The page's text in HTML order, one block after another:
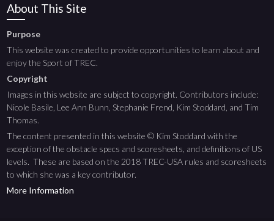
About This Site
Purpose
This website was created to provide opportunities to learn about and
enjoy the Sport of TREC.
Copyright
Images in this website are subject to copyright. Contributors include:
Nicole Basile, Lee Ann Bunn, Stephanie Frend, Kim Stoddard, and Tim
Thomas.
The content presented in this website © Kim Stoddard with the
exception of the obstacle specs and scoresheets, and definitions of US
levels. These are based on the 2018 TREC-USA rules and scoresheets
to which she was a key contributor.
More Information